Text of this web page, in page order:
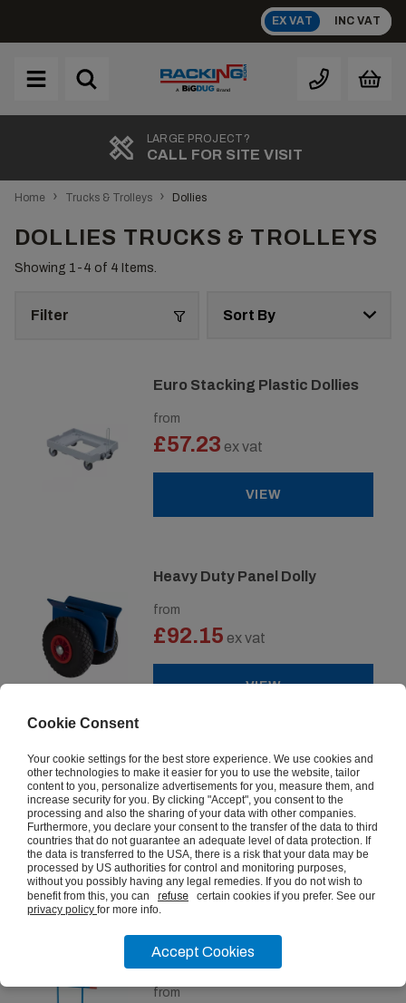
content
EX VAT INC VAT
A Brand
LARGE PROJECT?
CALL FOR SITE VISIT
Home › Trucks & Trolleys › Dollies
DOLLIES TRUCKS & TROLLEYS
Showing 1- 4 of 4 Items.
Filter
Euro Stacking Plastic Dollies
from
£57.23 ex vat
VIEW
Heavy Duty Panel Dolly
from
£92.15 ex vat
VIEW
Pallet Trolley Dollies
from
£284.21ex vat
VIEW
Board & Panel Dolly
from
Cookie Consent
Your cookie settings for the best store experience. We use cookies and
other technologies to make it easier for you to use the website, tailor
content to you, personalize advertisements for you, measure them, and
increase security for you. By clicking "Accept", you consent to the
processing and also the sharing of your data with other companies.
Furthermore, you declare your consent to the transfer of the data to third
countries that do not guarantee an adequate level of data protection. If
the data is transferred to the USA, there is a risk that your data may be
processed by US authorities for control and monitoring purposes,
without you possibly having any legal remedies. If you do not wish to
benefit from this, you can
refuse
certain cookies if you prefer. See our
privacy policy for more info.
Accept Cookies